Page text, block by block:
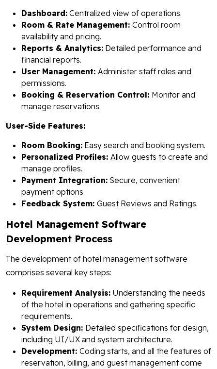
Dashboard: Centralized view of operations.
Room & Rate Management: Control room
availability and pricing.
Reports & Analytics: Detailed performance and
financial reports.
User Management: Administer staff roles and
permissions.
Booking & Reservation Control: Monitor and
manage reservations.
User-Side Features:
Room Booking: Easy search and booking system.
Personalized Profiles: Allow guests to create and
manage profiles.
Payment Integration: Secure, convenient
payment options.
Feedback System: Guest Reviews and Ratings.
Hotel Management Software
Development Process
The development of hotel management software
comprises several key steps:
Requirement Analysis: Understanding the needs
of the hotel in operations and gathering specific
requirements.
System Design: Detailed specifications for design,
including UI/UX and system architecture.
Development: Coding starts, and all the features of
reservation, billing, and guest management come